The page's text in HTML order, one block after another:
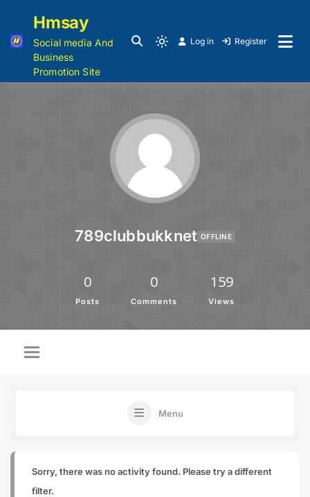
Hmsay
Social media And
Business
Promotion Site
Log in Register
789clubbukknet OFFLINE
0
Posts
0
Comments
159
Views
Menu
Sorry, there was no activity found. Please try a different
filter.